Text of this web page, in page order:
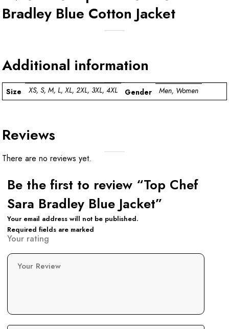
Bradley Blue Cotton Jacket
Additional information
Size XS, S, M, L, XL, 2XL, 3XL, 4XL Gender Men, Women
Reviews
There are no reviews yet.
Be the first to review “Top Chef
Sara Bradley Blue Jacket”
Your email address will not be published.
Required fields are marked
Your rating
Your Review